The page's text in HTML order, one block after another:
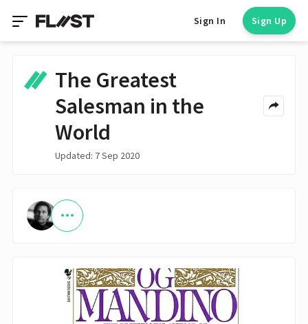
Sign In Sign Up
The Greatest
Salesman in the
World
Updated: 7 Sep 2020